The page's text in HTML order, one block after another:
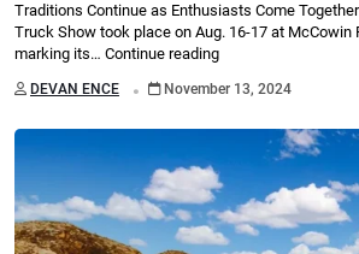
Traditions Continue as Enthusiasts Come
Truck Show took place on Aug. 16-17 at McCowin
marking its… Continue reading
DEVAN ENCE . November 13, 2024